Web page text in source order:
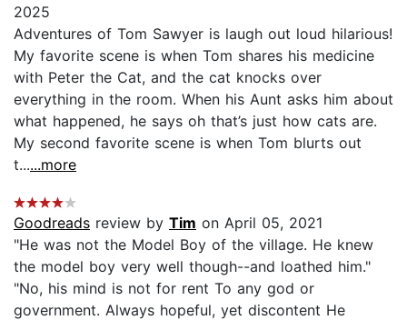
2025
Adventures of Tom Sawyer is laugh out loud hilarious!
My favorite scene is when Tom shares his medicine
with Peter the Cat, and the cat knocks over
everything in the room. When his Aunt asks him about
what happened, he says oh that’s just how cats are.
My second favorite scene is when Tom blurts out
t......more
Goodreads review by Tim on April 05, 2021
"He was not the Model Boy of the village. He knew
the model boy very well though--and loathed him."
"No, his mind is not for rent To any god or
government. Always hopeful, yet discontent He